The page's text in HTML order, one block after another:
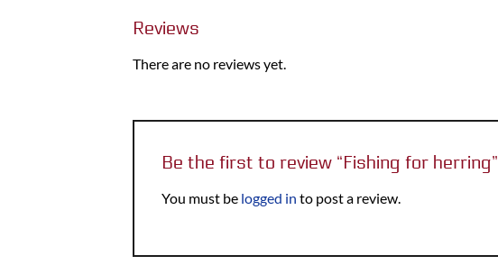
Reviews
There are no reviews yet.
Be the first to review “Fishing for herring”
You must be logged in to post a review.